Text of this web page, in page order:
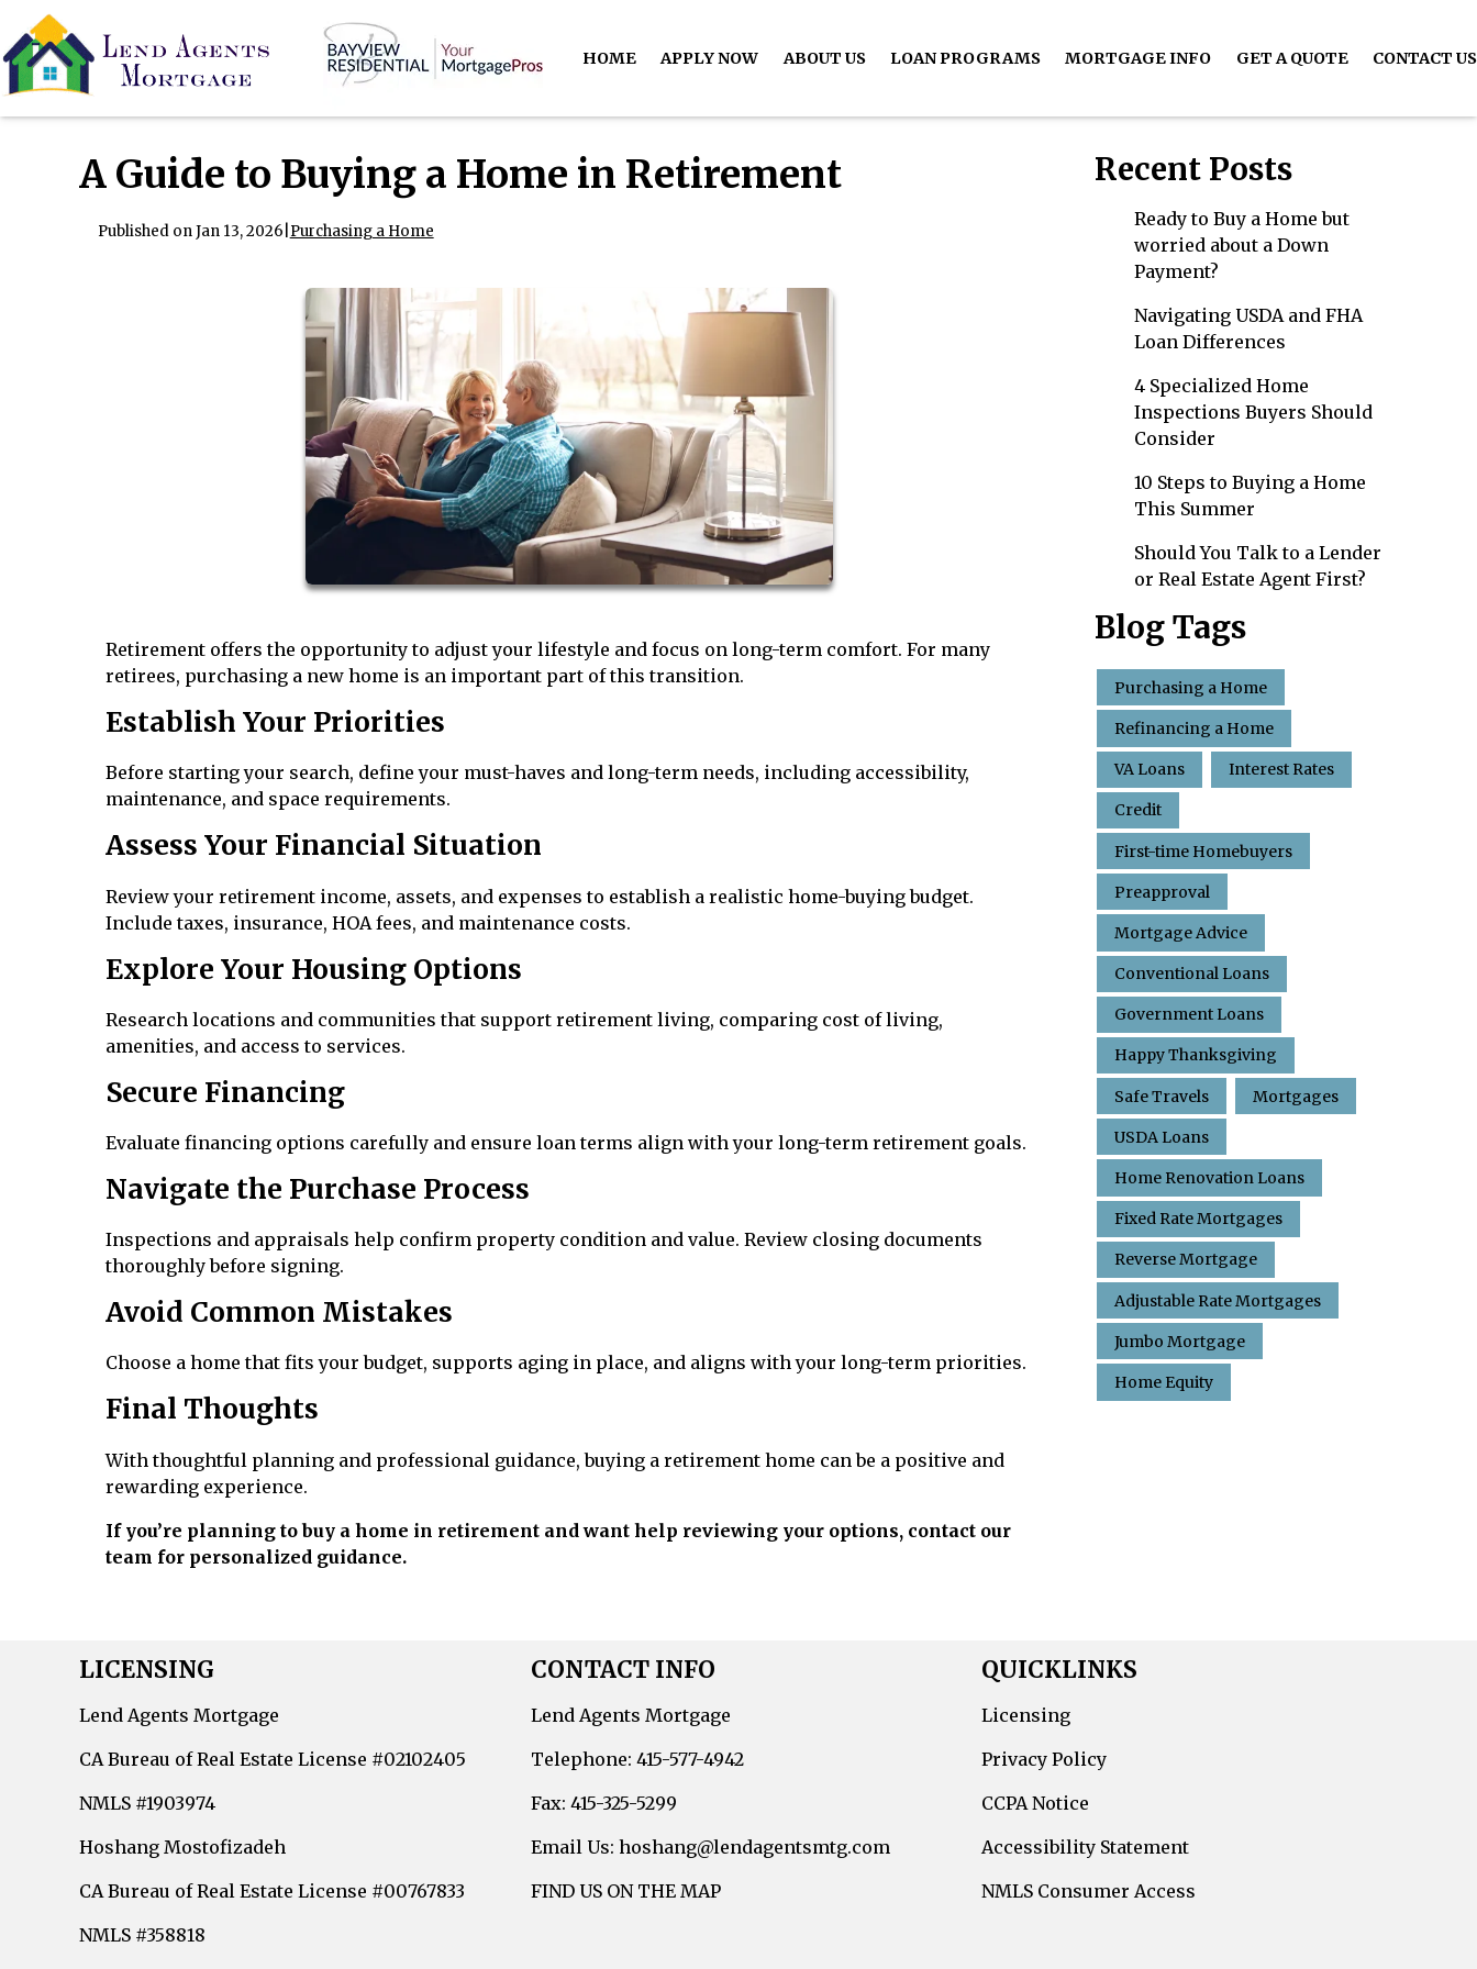
HOME APPLY NOW ABOUT US LOAN PROGRAMS MORTGAGE INFO GET A QUOTE CONTACT US
A Guide to Buying a Home in Retirement
Published on Jan 13, 2026 Purchasing a Home
Retirement offers the opportunity to adjust your lifestyle and focus on long-term comfort. For many
retirees, purchasing a new home is an important part of this transition.
Establish Your Priorities
Before starting your search, define your must-haves and long-term needs, including accessibility,
maintenance, and space requirements.
Assess Your Financial Situation
Review your retirement income, assets, and expenses to establish a realistic home-buying budget.
Include taxes, insurance, HOA fees, and maintenance costs.
Explore Your Housing Options
Research locations and communities that support retirement living, comparing cost of living,
amenities, and access to services.
Secure Financing
Evaluate financing options carefully and ensure loan terms align with your long-term retirement goals.
Navigate the Purchase Process
Inspections and appraisals help confirm property condition and value. Review closing documents
thoroughly before signing.
Avoid Common Mistakes
Choose a home that fits your budget, supports aging in place, and aligns with your long-term priorities.
Final Thoughts
With thoughtful planning and professional guidance, buying a retirement home can be a positive and
rewarding experience.
If you’re planning to buy a home in retirement and want help reviewing your options, contact our
team for personalized guidance.
Recent Posts
Ready to Buy a Home but
worried about a Down
Payment?
Navigating USDA and FHA
Loan Differences
4 Specialized Home
Inspections Buyers Should
Consider
10 Steps to Buying a Home
This Summer
Should You Talk to a Lender
or Real Estate Agent First?
Blog Tags
Purchasing a Home
Refinancing a Home
VA Loans Interest Rates
Credit
First-time Homebuyers
Preapproval
Mortgage Advice
Conventional Loans
Government Loans
Happy Thanksgiving
Safe Travels Mortgages
USDA Loans
Home Renovation Loans
Fixed Rate Mortgages
Reverse Mortgage
Adjustable Rate Mortgages
Jumbo Mortgage
Home Equity
LICENSING
Lend Agents Mortgage
CA Bureau of Real Estate License #02102405
NMLS #1903974
Hoshang Mostofizadeh
CA Bureau of Real Estate License #00767833
NMLS #358818
CONTACT INFO
Lend Agents Mortgage
Telephone: 415-577-4942
Fax: 415-325-5299
Email Us: hoshang@lendagentsmtg.com
FIND US ON THE MAP
QUICKLINKS
Licensing
Privacy Policy
CCPA Notice
Accessibility Statement
NMLS Consumer Access